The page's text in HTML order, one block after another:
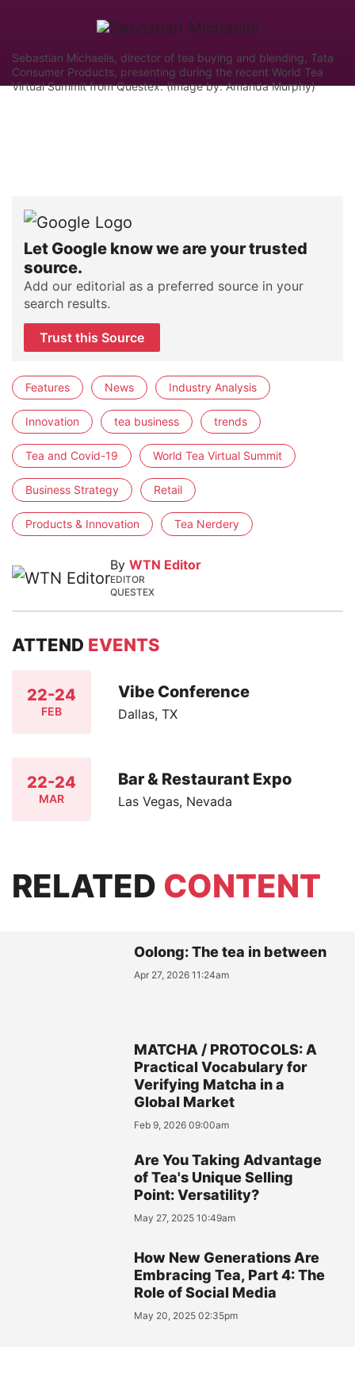
Sebastian Michaelis, director of tea buying and blending, Tata
Consumer Products, presenting during the recent World Tea
Virtual Summit from Questex. (Image by: Amanda Murphy)
Let Google know we are your trusted
source.
Add our editorial as a preferred source in your
search results.
Trust this Source
Features News Industry Analysis
Innovation tea business trends
Tea and Covid-19 World Tea Virtual Summit
Business Strategy Retail
Products & Innovation Tea Nerdery
By WTN Editor
EDITOR
QUESTEX
ATTEND EVENTS
22-24
FEB
Vibe Conference
Dallas, TX
22-24
MAR
Bar & Restaurant Expo
Las Vegas, Nevada
RELATED CONTENT
Oolong: The tea in between
Apr 27, 2026 11:24am
MATCHA / PROTOCOLS: A
Practical Vocabulary for
Verifying Matcha in a
Global Market
Feb 9, 2026 09:00am
Are You Taking Advantage
of Tea's Unique Selling
Point: Versatility?
May 27, 2025 10:49am
How New Generations Are
Embracing Tea, Part 4: The
Role of Social Media
May 20, 2025 02:35pm